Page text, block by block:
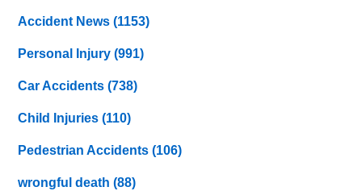
Accident News(1153)
Personal Injury(991)
Car Accidents(738)
Child Injuries(110)
Pedestrian Accidents(106)
wrongful death(88)